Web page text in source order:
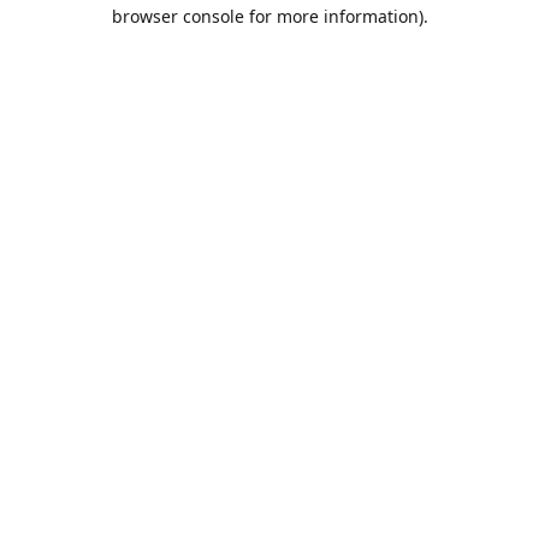
browser console for more information).